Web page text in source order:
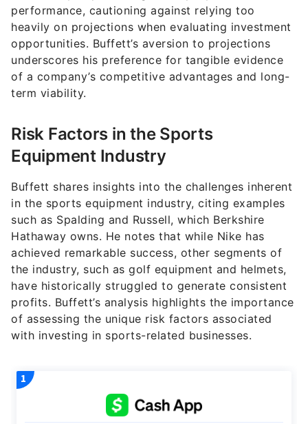
performance, cautioning against relying too
heavily on projections when evaluating investment
opportunities. Buffett’s aversion to projections
underscores his preference for tangible evidence
of a company’s competitive advantages and long-
term viability.
Risk Factors in the Sports
Equipment Industry
Buffett shares insights into the challenges inherent
in the sports equipment industry, citing examples
such as Spalding and Russell, which Berkshire
Hathaway owns. He notes that while Nike has
achieved remarkable success, other segments of
the industry, such as golf equipment and helmets,
have historically struggled to generate consistent
profits. Buffett’s analysis highlights the importance
of assessing the unique risk factors associated
with investing in sports-related businesses.